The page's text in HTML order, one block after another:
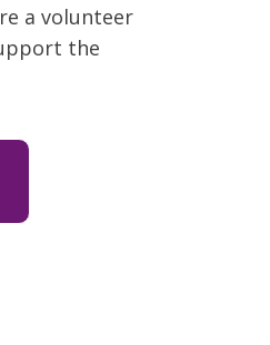
a volunteer
the